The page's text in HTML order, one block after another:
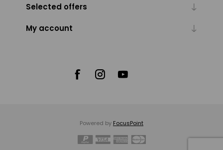
Selected offers
My account
Powered by FocusPoint